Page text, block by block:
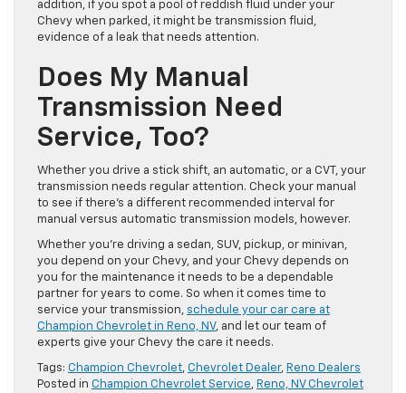
addition, if you spot a pool of reddish fluid under your
Chevy when parked, it might be transmission fluid,
evidence of a leak that needs attention.
Does My Manual
Transmission Need
Service, Too?
Whether you drive a stick shift, an automatic, or a CVT, your
transmission needs regular attention. Check your manual
to see if there’s a different recommended interval for
manual versus automatic transmission models, however.
Whether you’re driving a sedan, SUV, pickup, or minivan,
you depend on your Chevy, and your Chevy depends on
you for the maintenance it needs to be a dependable
partner for years to come. So when it comes time to
service your transmission, schedule your car care at
Champion Chevrolet in Reno, NV, and let our team of
experts give your Chevy the care it needs.
Tags: Champion Chevrolet Chevrolet Dealer, Reno Dealers
Posted in Champion Chevrolet Service
Reno, NV Chevrolet